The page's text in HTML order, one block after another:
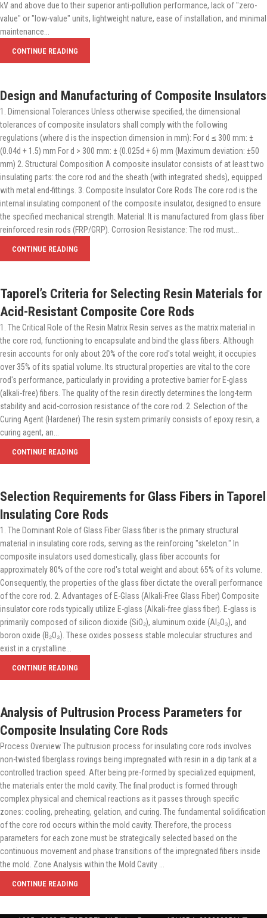
kV and above due to their superior anti-pollution performance, lack of "zero-
value" or "low-value" units, lightweight nature, ease of installation, and minimal
maintenance...
CONTINUE READING
Design and Manufacturing of Composite Insulators
1. Dimensional Tolerances Unless otherwise specified, the dimensional
tolerances of composite insulators shall comply with the following
regulations (where d is the inspection dimension in mm): For d ≤ 300 mm: ±
(0.04d + 1.5) mm For d > 300 mm: ± (0.025d + 6) mm (Maximum deviation: ±50
mm) 2. Structural Composition A composite insulator consists of at least two
insulating parts: the core rod and the sheath (with integrated sheds), equipped
with metal end-fittings. 3. Composite Insulator Core Rods The core rod is the
internal insulating component of the composite insulator, designed to ensure
the specified mechanical strength. Material: It is manufactured from glass fiber
reinforced resin rods (FRP/GRP). Corrosion Resistance: The rod must...
CONTINUE READING
Taporel’s Criteria for Selecting Resin Materials for
Acid-Resistant Composite Core Rods
1. The Critical Role of the Resin Matrix Resin serves as the matrix material in
the core rod, functioning to encapsulate and bind the glass fibers. Although
resin accounts for only about 20% of the core rod's total weight, it occupies
over 35% of its spatial volume. Its structural properties are vital to the core
rod's performance, particularly in providing a protective barrier for E-glass
(alkali-free) fibers. The quality of the resin directly determines the long-term
stability and acid-corrosion resistance of the core rod. 2. Selection of the
Curing Agent (Hardener) The resin system primarily consists of epoxy resin, a
curing agent, an...
CONTINUE READING
Selection Requirements for Glass Fibers in Taporel
Insulating Core Rods
1. The Dominant Role of Glass Fiber Glass fiber is the primary structural
material in insulating core rods, serving as the reinforcing "skeleton." In
composite insulators used domestically, glass fiber accounts for
approximately 80% of the core rod's total weight and about 65% of its volume.
Consequently, the properties of the glass fiber dictate the overall performance
of the core rod. 2. Advantages of E-Glass (Alkali-Free Glass Fiber) Composite
insulator core rods typically utilize E-glass (Alkali-free glass fiber). E-glass is
primarily composed of silicon dioxide (SiO₂), aluminum oxide (Al₂O₃), and
boron oxide (B₂O₃). These oxides possess stable molecular structures and
exist in a crystalline...
CONTINUE READING
Analysis of Pultrusion Process Parameters for
Composite Insulating Core Rods
Process Overview The pultrusion process for insulating core rods involves
non-twisted fiberglass rovings being impregnated with resin in a dip tank at a
controlled traction speed. After being pre-formed by specialized equipment,
the materials enter the mold cavity. The final product is formed through
complex physical and chemical reactions as it passes through specific
zones: cooling, preheating, gelation, and curing. The fundamental solidification
of the core rod occurs within the mold cavity. Therefore, the process
parameters for each zone must be strategically selected based on the
continuous movement and phase transitions of the impregnated fibers inside
the mold. Zone Analysis within the Mold Cavity ...
CONTINUE READING